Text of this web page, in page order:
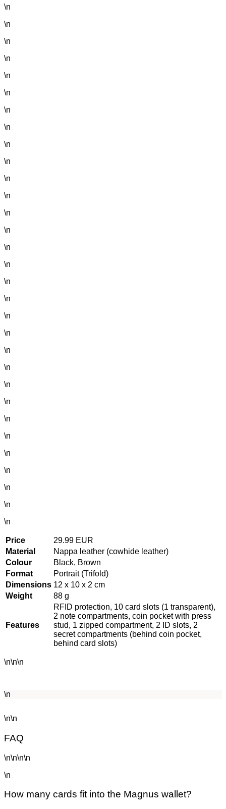
\n
\n
\n
\n
\n
\n
\n
\n
\n
\n
\n
\n
\n
\n
\n
\n
\n
\n
\n
\n
\n
\n
\n
\n
\n
\n
\n
\n
\n
\n
\n
Price
29.99 EUR
Material
Nappa leather (cowhide leather)
Colour
Black, Brown
Format
Portrait (Trifold)
Dimensions 12 x 10 x 2 cm
Weight
88 g
Features
RFID protection, 10 card slots (1 transparent),
2 note compartments, coin pocket with press
stud, 1 zipped compartment, 2 ID slots, 2
secret compartments (behind coin pocket,
behind card slots)
\n\n\n
\n
\n\n
FAQ
\n\n\n\n
\n
How many cards fit into the Magnus wallet?